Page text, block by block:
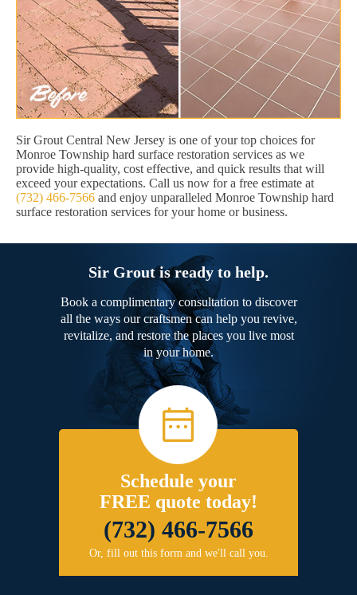
Sir Grout Central New Jersey is one of your top choices for
Monroe Township hard surface restoration services as we
provide high-quality, cost effective, and quick results that will
exceed your expectations. Call us now for a free estimate at
(732) 466-7566 and enjoy unparalleled Monroe Township hard
surface restoration services for your home or business.
Sir Grout is ready to help.
Book a complimentary consultation to discover
all the ways our craftsmen can help you revive,
revitalize, and restore the places you live most
in your home.
Schedule your
FREE quote today!
(732) 466-7566
Or, fill out this form and we'll call you.